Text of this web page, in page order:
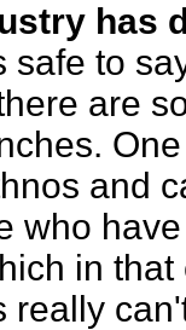
has
safe to
are
and
who
in
really